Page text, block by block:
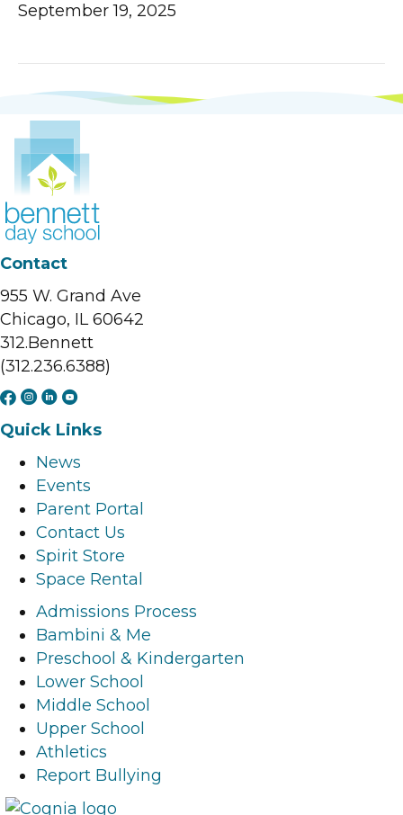
September 19, 2025
Contact
955 W. Grand Ave
Chicago, IL 60642
312.Bennett
(312.236.6388)
F
a
e
b
o
o
k
l
i
n
k
I
n
t
a
g
r
a
m
l
i
n
k
L
k
e
d
i
n
l
i
n
k
Y
o
t
u
b
e
l
i
n
k
Quick Links
News
Events
Parent Portal
Contact Us
Spirit Store
Space Rental
Admissions Process
Bambini & Me
Preschool & Kindergarten
Lower School
Middle School
Upper School
Athletics
Report Bullying